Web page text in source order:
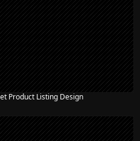
Product Listing Design